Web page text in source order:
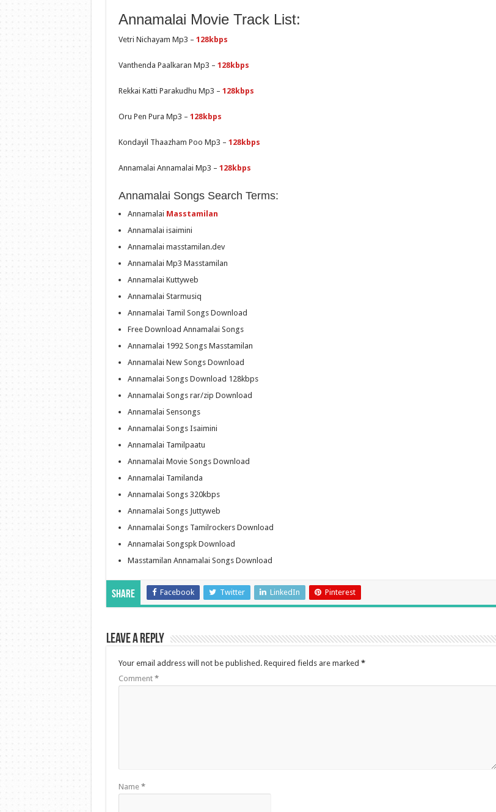
Annamalai Movie Track List:
Vetri Nichayam Mp3 – 128kbps
Vanthenda Paalkaran Mp3 – 128kbps
Rekkai Katti Parakudhu Mp3 – 128kbps
Oru Pen Pura Mp3 – 128kbps
Kondayil Thaazham Poo Mp3 – 128kbps
Annamalai Annamalai Mp3 – 128kbps
Annamalai Songs Search Terms:
Annamalai Masstamilan
Annamalai isaimini
Annamalai masstamilan.dev
Annamalai Mp3 Masstamilan
Annamalai Kuttyweb
Annamalai Starmusiq
Annamalai Tamil Songs Download
Free Download Annamalai Songs
Annamalai 1992 Songs Masstamilan
Annamalai New Songs Download
Annamalai Songs Download 128kbps
Annamalai Songs rar/zip Download
Annamalai Sensongs
Annamalai Songs Isaimini
Annamalai Tamilpaatu
Annamalai Movie Songs Download
Annamalai Tamilanda
Annamalai Songs 320kbps
Annamalai Songs Juttyweb
Annamalai Songs Tamilrockers Download
Annamalai Songspk Download
Masstamilan Annamalai Songs Download
Share Facebook Twitter LinkedIn Pinterest
Leave a Reply
Your email address will not be published. Required fields are marked *
Comment *
Name *